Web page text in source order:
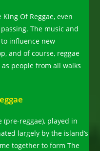
Of Reggae, even
The music and
influence new
and of course, reggae
people from all walks
reggae), played in
largely by the island’s
together to form The